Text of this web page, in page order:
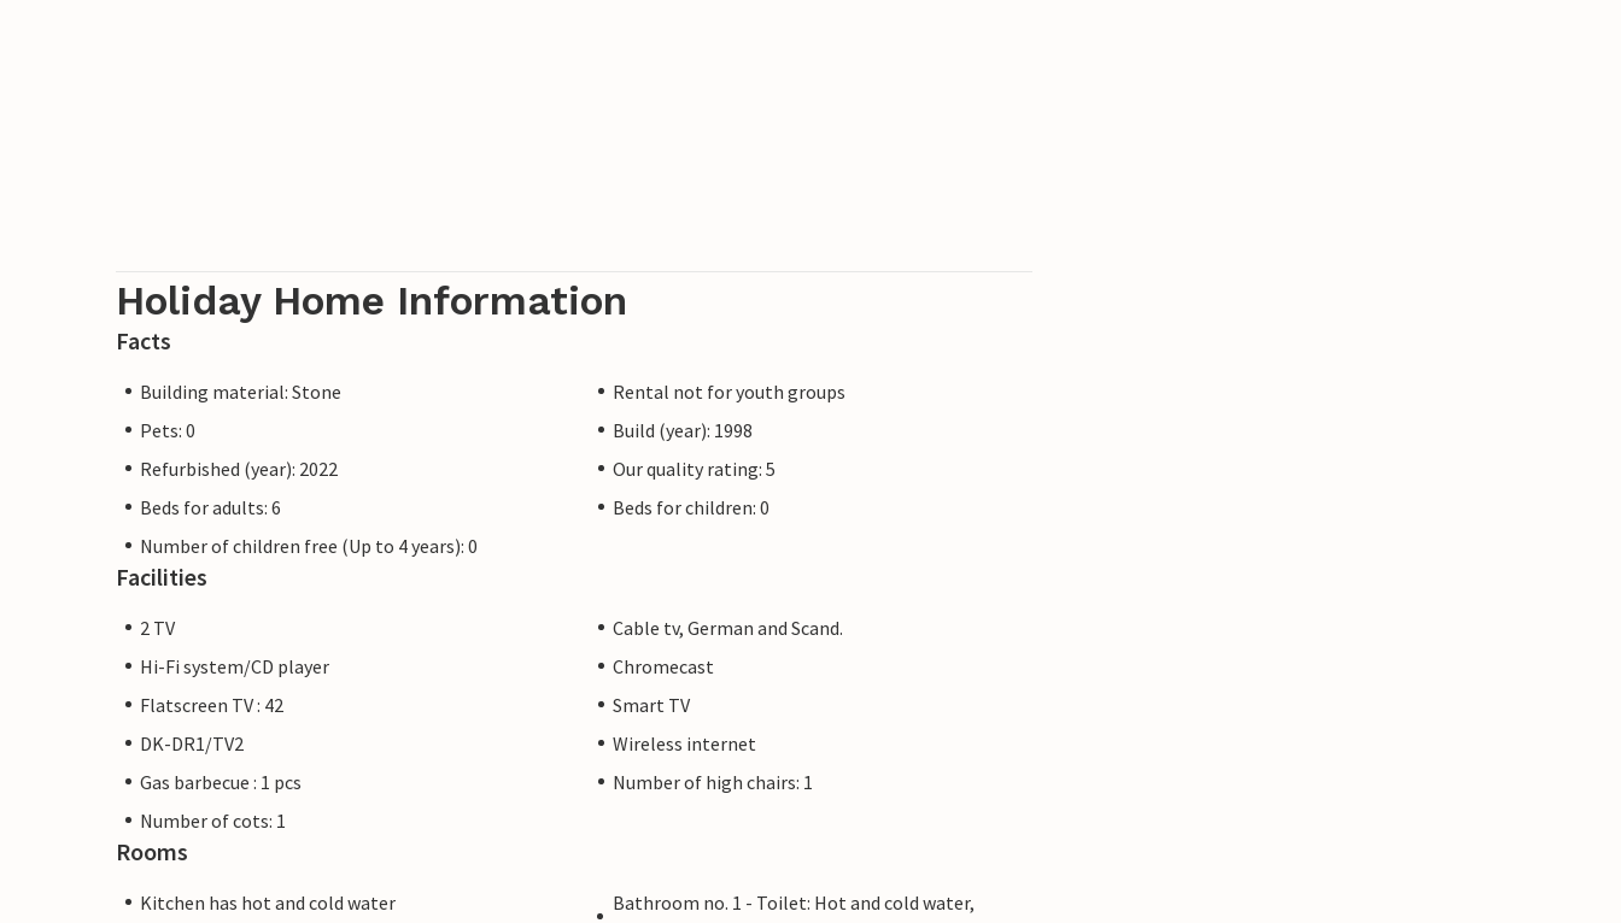
Holiday Home Information
Facts
Building material: Stone
Rental not for youth groups
Pets: 0
Build (year): 1998
Refurbished (year): 2022
Our quality rating: 5
Beds for adults: 6
Beds for children: 0
Number of children free (Up to 4 years): 0
Facilities
2 TV
Cable tv, German and Scand.
Hi-Fi system/CD player
Chromecast
Flatscreen TV : 42
Smart TV
DK-DR1/TV2
Wireless internet
Gas barbecue : 1 pcs
Number of high chairs: 1
Number of cots: 1
Rooms
Kitchen has hot and cold water
Bathroom no. 1 - Toilet: Hot and cold water,